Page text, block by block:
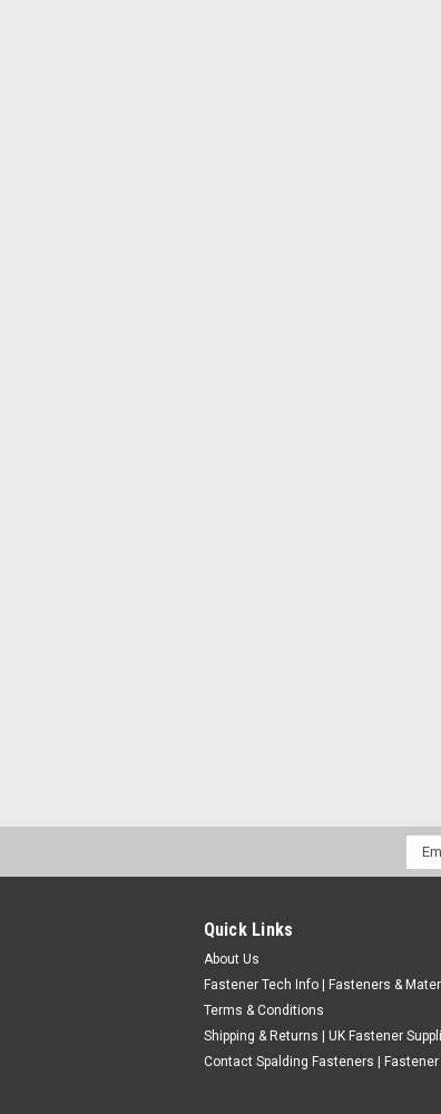
Quick Links
About Us
Fastener Tech Info | Fasteners &
Terms & Conditions
Shipping & Returns | UK Fastener
Contact Spalding Fasteners | Fastener